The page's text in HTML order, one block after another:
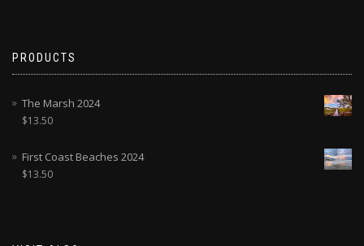
PRODUCTS
The Marsh 2024
$13.50
First Coast Beaches 2024
$13.50